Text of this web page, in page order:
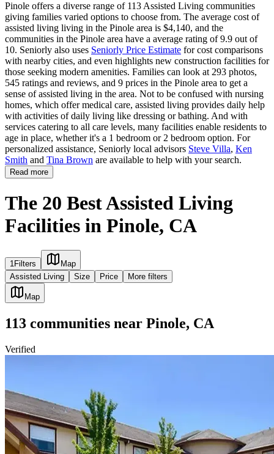
Pinole offers a diverse range of 113 Assisted Living communities
giving families varied options to choose from. The average cost of
assisted living living in the Pinole area is $4,140, and the
communities in the Pinole area have a average rating of 9.9 out of
10. Seniorly also uses Seniorly Price Estimate for cost comparisons
with nearby cities, and even highlights new construction facilities for
those seeking modern amenities. Families can look at 293 photos,
545 ratings and reviews, and 9 prices in the Pinole area to get a
sense of assisted living in the area. Not to be confused with nursing
homes, which offer medical care, assisted living provides daily help
with activities of daily living like dressing or bathing. And with
services catering to all care levels, many facilities enable residents to
age in place, whether it's a 1 bedroom or 2 bedroom option. For
personalized assistance, Seniorly local advisors Steve Villa, Ken
Smith and Tina Brown are available to help with your search.
Read more
The 20 Best Assisted Living
Facilities in Pinole, CA
1Filters
Map
Assisted Living
Size Price More filters
Map
113 communities near Pinole, CA
Verified